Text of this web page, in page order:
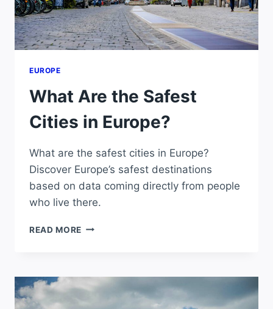
EUROPE
What Are the Safest
Cities in Europe?
What are the safest cities in Europe?
Discover Europe’s safest destinations
based on data coming directly from people
who live there.
READ MORE WHAT
CITIES
IN
EUROPE?